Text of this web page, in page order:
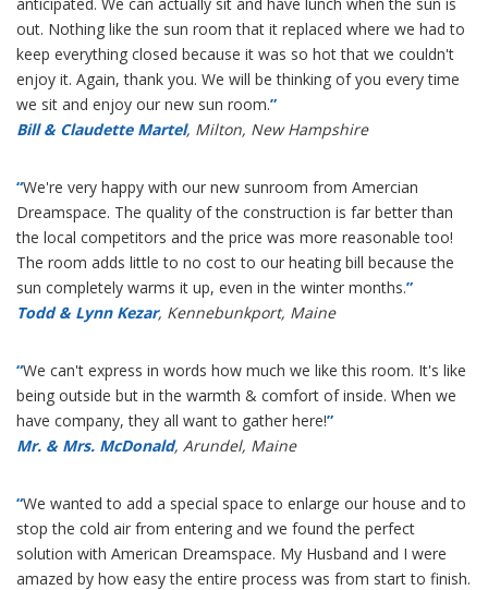
out. Nothing like the sun room that it replaced where we had to
keep everything closed because it was so hot that we couldn't
enjoy it. Again, thank you. We will be thinking of you every time
we sit and enjoy our new sun room.”
Bill & Claudette Martel, Milton, New Hampshire
“We're very happy with our new sunroom from Amercian
Dreamspace. The quality of the construction is far better than
the local competitors and the price was more reasonable too!
The room adds little to no cost to our heating bill because the
sun completely warms it up, even in the winter months.”
Todd & Lynn Kezar, Kennebunkport, Maine
“We can't express in words how much we like this room. It's like
being outside but in the warmth & comfort of inside. When we
have company, they all want to gather here!”
Mr. & Mrs. McDonald, Arundel, Maine
“We wanted to add a special space to enlarge our house and to
stop the cold air from entering and we found the perfect
solution with American Dreamspace. My Husband and I were
amazed by how easy the entire process was from start to finish.